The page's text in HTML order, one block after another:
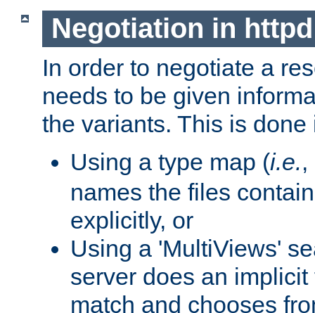
Negotiation in httpd
In order to negotiate a
needs to be given
the variants. This is
Using a type map (i.e.
names the files
explicitly, or
Using a 'MultiViews'
server does an
match and chooses